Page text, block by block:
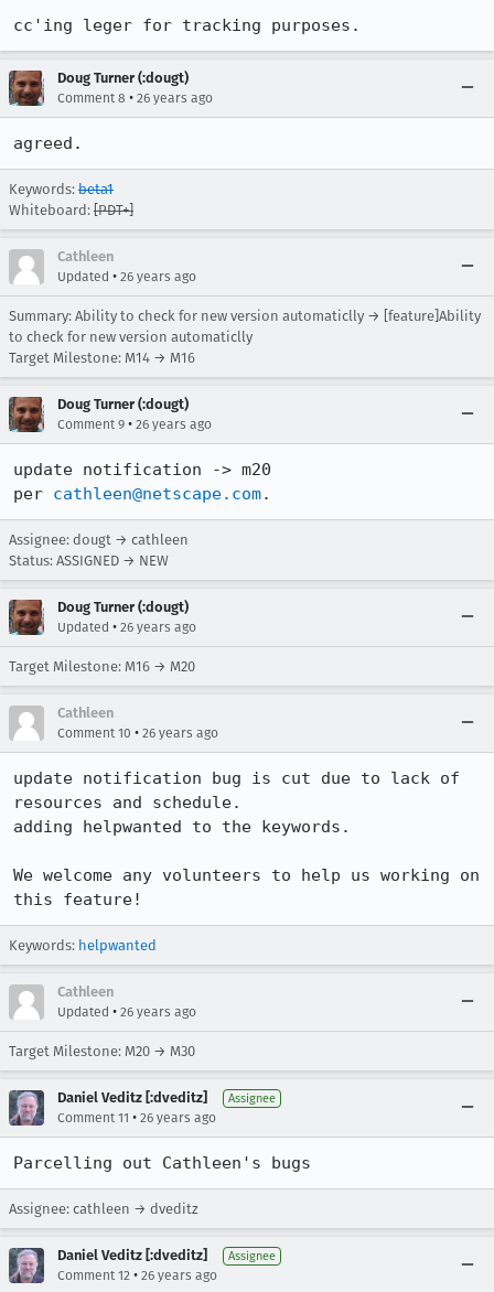
cc'ing leger for tracking purposes.
Doug Turner (:dougt)
Comment 8 • 26 years ago
agreed.
Keywords: beta1
Whiteboard: [PDT+]
Cathleen
Updated • 26 years ago
Summary: Ability to check for new version automaticlly → [feature]Ability
to check for new version automaticlly
Target Milestone: M14 → M16
Doug Turner (:dougt)
Comment 9 • 26 years ago
update notification -> m20
per cathleen@netscape.com.
Assignee: dougt → cathleen
Status: ASSIGNED → NEW
Doug Turner (:dougt)
Updated • 26 years ago
Target Milestone: M16 → M20
Cathleen
Comment 10 • 26 years ago
update notification bug is cut due to lack of
resources and schedule.
adding helpwanted to the keywords.
We welcome any volunteers to help us working on
this feature!
Keywords: helpwanted
Cathleen
Updated • 26 years ago
Target Milestone: M20 → M30
Daniel Veditz [:dveditz] Assignee
Comment 11 • 26 years ago
Parcelling out Cathleen's bugs
Assignee: cathleen → dveditz
Daniel Veditz [:dveditz] Assignee
Comment 12 • 26 years ago